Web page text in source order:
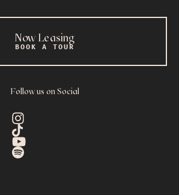
Now Leasing
BOOK A TOUR
Follow us on Social